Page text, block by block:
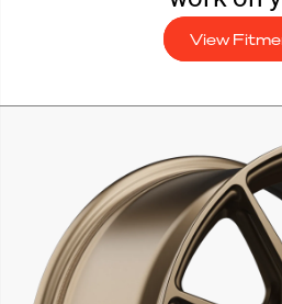
View